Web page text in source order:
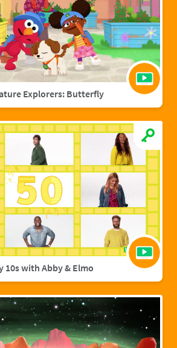
Explorers: Butterfly
10s with Abby & Elmo